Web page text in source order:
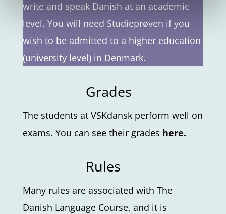
write and speak Danish at an academic
level. You will need Studieprøven if you
wish to be admitted to a higher education
(university level) in Denmark.
Grades
The students at VSKdansk perform well on
exams. You can see their grades here.
Rules
Many rules are associated with The
Danish Language Course, and it is